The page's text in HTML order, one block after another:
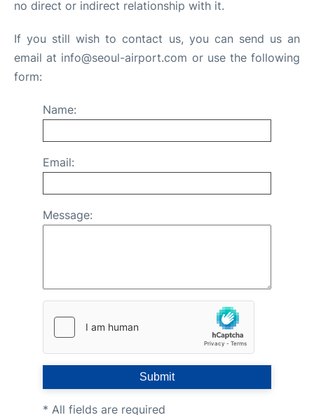
Car Rental
no direct or indirect relationship with it.
If you still wish to contact us, you can send us an
email at info@seoul-airport.com or use the following
form:
Name:
Email:
Message:
Submit
* All fields are required